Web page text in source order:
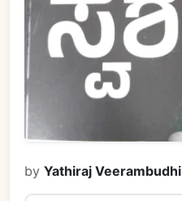
byYathiraj Veerambudhi